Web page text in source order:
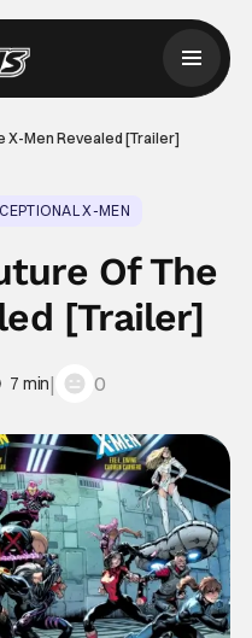
X-Men Revealed [Trailer]
X-MEN
Of The
[Trailer]
7 min| 0